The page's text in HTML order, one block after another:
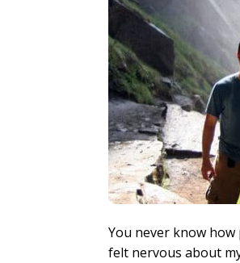
You never know
felt nervous about